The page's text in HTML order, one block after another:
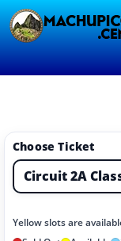
Choose Ticket
Yellow slots are